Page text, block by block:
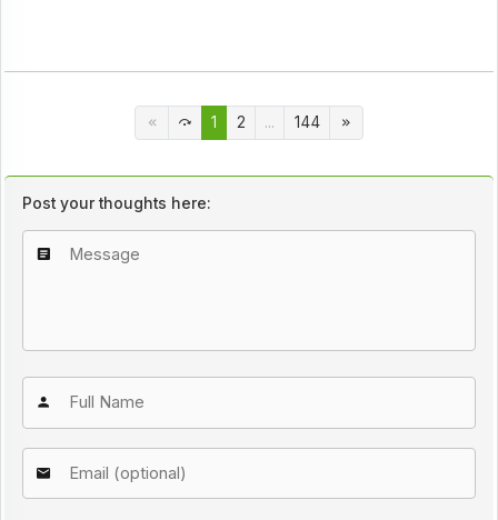
1 2 ... 144
Post your thoughts here: